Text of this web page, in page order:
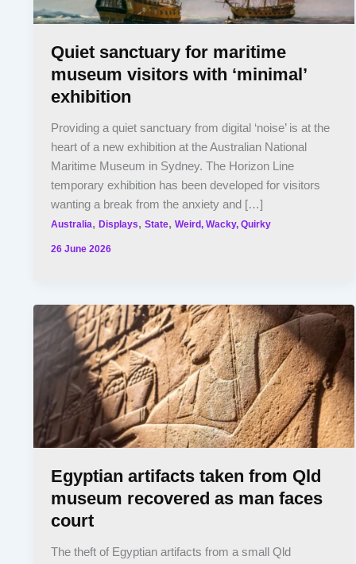
Quiet sanctuary for maritime
museum visitors with ‘minimal’
exhibition
Providing a quiet sanctuary from digital ‘noise’ is at the
heart of a new exhibition at the Australian National
Maritime Museum in Sydney. The Horizon Line
temporary exhibition has been developed for visitors
wanting a break from the anxiety and […]
Australia,Displays,State,Weird, Wacky, Quirky
26 June 2026
Egyptian artifacts taken from Qld
museum recovered as man faces
court
The theft of Egyptian artifacts from a small Qld